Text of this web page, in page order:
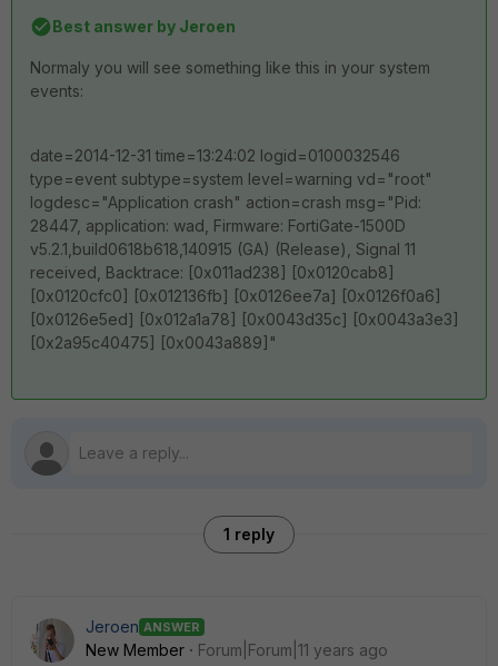
Best answer by Jeroen
Normaly you will see something like this in your system
events:
date=2014-12-31 time=13:24:02 logid=0100032546
type=event subtype=system level=warning vd="root"
logdesc="Application crash" action=crash msg="Pid:
28447, application: wad, Firmware: FortiGate-1500D
v5.2.1,build0618b618,140915 (GA) (Release), Signal 11
received, Backtrace: [0x011ad238] [0x0120cab8]
[0x0120cfc0] [0x012136fb] [0x0126ee7a] [0x0126f0a6]
[0x0126e5ed] [0x012a1a78] [0x0043d35c] [0x0043a3e3]
[0x2a95c40475] [0x0043a889]"
1 reply
Jeroen ANSWER
New Member
Forum|Forum|11 years ago